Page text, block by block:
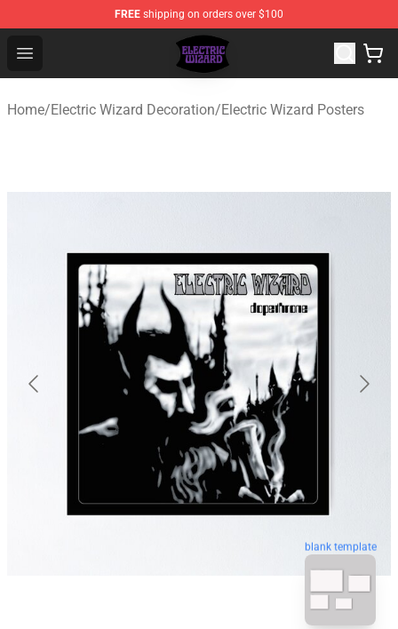
FREE shipping on orders over $100
Open menu
Electric Wizard Shop ⚡️ Official Electric Wizard
Home/Electric Wizard Decoration/Electric Wizard Posters
blank template